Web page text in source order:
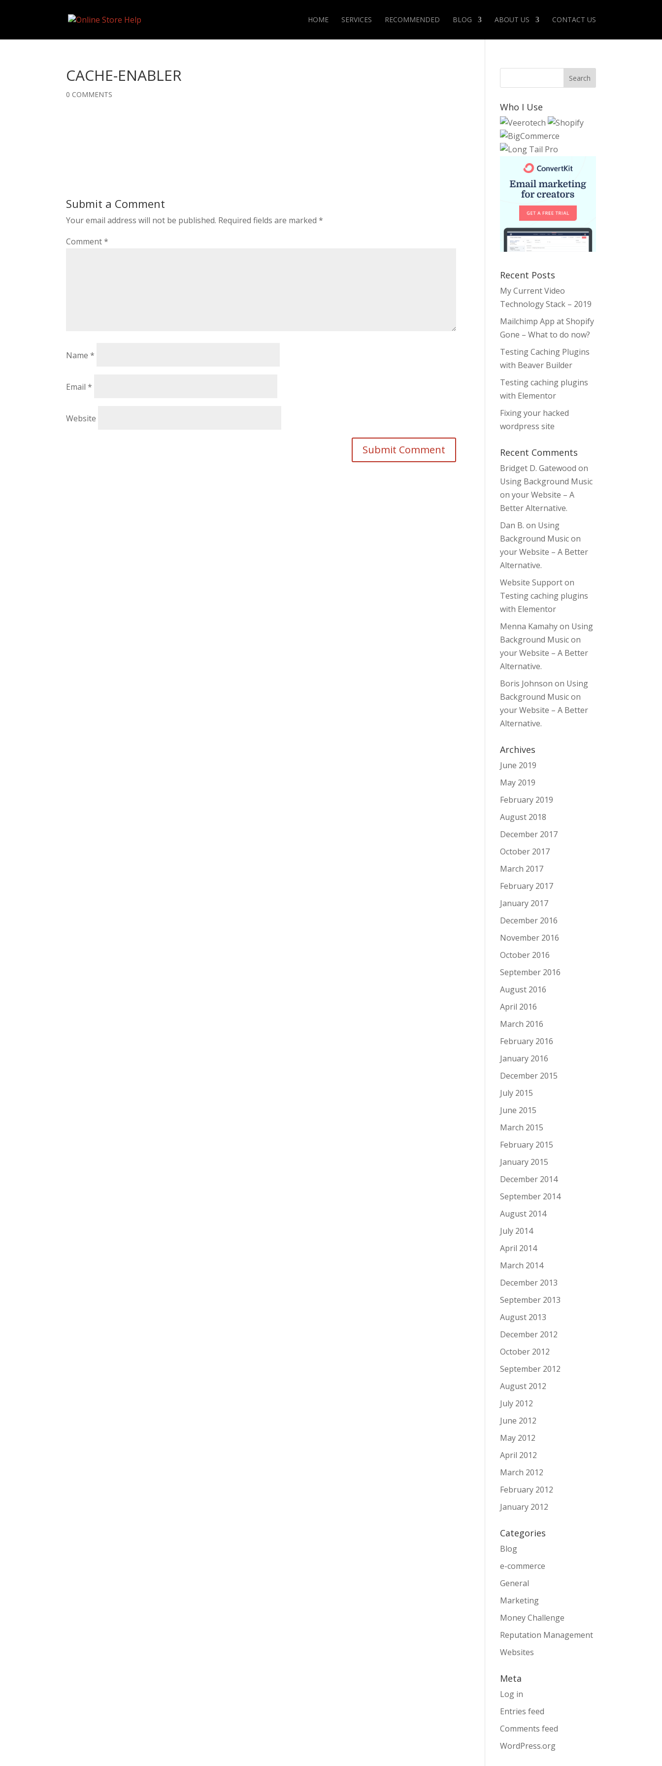
HOME SERVICES RECOMMENDED BLOG ABOUT US CONTACT US
CACHE-ENABLER
0 COMMENTS
Submit a Comment
Your email address will not be published. Required fields are marked*
Comment*
Name*
Email*
Website
Who I Use
Recent Posts
My Current Video
Technology Stack – 2019
Mailchimp App at Shopify
Gone – What to do now?
Testing Caching Plugins
with Beaver Builder
Testing caching plugins
with Elementor
Fixing your hacked
wordpress site
Recent Comments
Bridget D. Gatewood on
Using Background Music
on your Website – A
Better Alternative.
Dan B. on Using
Background Music on
your Website – A Better
Alternative.
Website Supporton
Testing caching plugins
with Elementor
Menna Kamahyon Using
Background Music on
your Website – A Better
Alternative.
Boris Johnson on Using
Background Music on
your Website – A Better
Alternative.
Archives
June 2019
May 2019
February 2019
August 2018
December 2017
October 2017
March 2017
February 2017
January 2017
December 2016
November 2016
October 2016
September 2016
August 2016
April 2016
March 2016
February 2016
January 2016
December 2015
July 2015
June 2015
March 2015
February 2015
January 2015
December 2014
September 2014
August 2014
July 2014
April 2014
March 2014
December 2013
September 2013
August 2013
December 2012
October 2012
September 2012
August 2012
July 2012
June 2012
May 2012
April 2012
March 2012
February 2012
January 2012
Categories
Blog
e-commerce
General
Marketing
Money Challenge
Reputation Management
Websites
Meta
Log in
Entries feed
Comments feed
WordPress.org